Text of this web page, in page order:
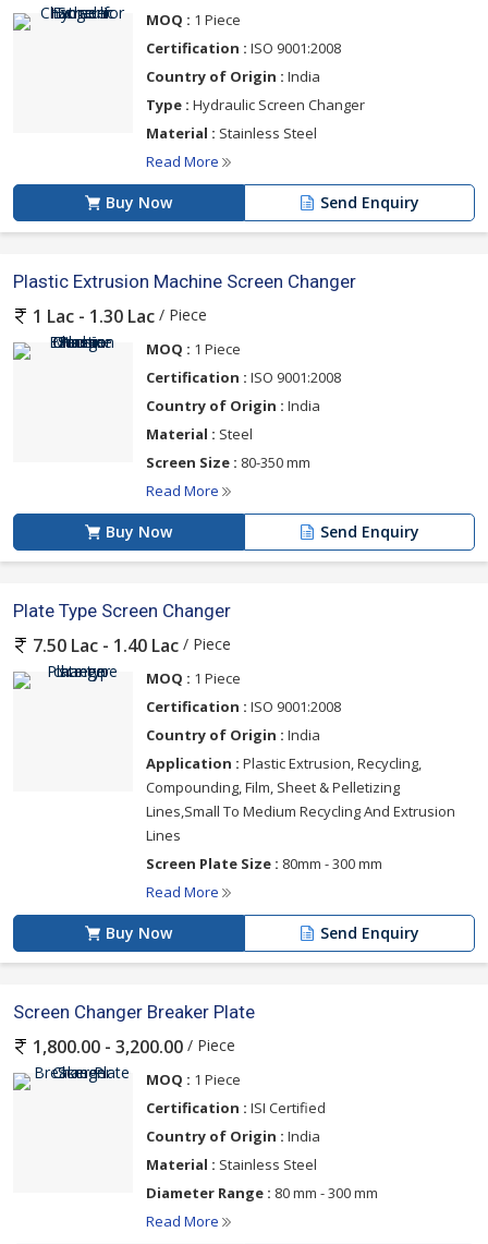
MOQ : 1 Piece
Certification : ISO 9001:2008
Country of Origin : India
Type : Hydraulic Screen Changer
Material : Stainless Steel
Read More
Buy Now Send Enquiry
Plastic Extrusion Machine Screen Changer
1 Lac - 1.30 Lac / Piece
MOQ : 1 Piece
Certification : ISO 9001:2008
Country of Origin : India
Material : Steel
Screen Size : 80-350 mm
Read More
Buy Now Send Enquiry
Plate Type Screen Changer
7.50 Lac - 1.40 Lac / Piece
MOQ : 1 Piece
Certification : ISO 9001:2008
Country of Origin : India
Application : Plastic Extrusion, Recycling,
Compounding, Film, Sheet & Pelletizing
Lines,Small To Medium Recycling And Extrusion
Lines
Screen Plate Size : 80mm - 300 mm
Read More
Buy Now Send Enquiry
Screen Changer Breaker Plate
1,800.00 - 3,200.00 / Piece
MOQ : 1 Piece
Certification : ISI Certified
Country of Origin : India
Material : Stainless Steel
Diameter Range : 80 mm - 300 mm
Read More